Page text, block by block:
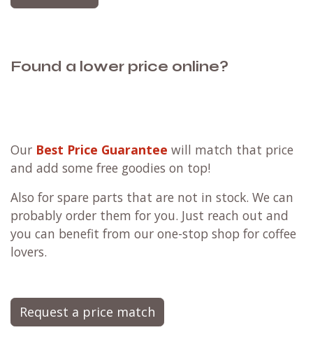
Found a lower price online?
Our Best Price Guarantee will match that price
and add some free goodies on top!
Also for spare parts that are not in stock. We can
probably order them for you. Just reach out and
you can benefit from our one-stop shop for coffee
lovers.
Request a price match